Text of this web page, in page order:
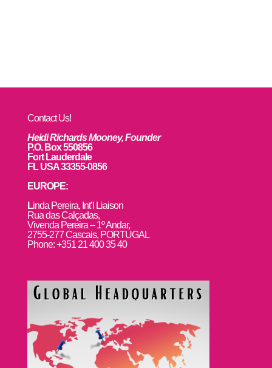
Contact Us!
Heidi Richards Mooney, Founder
P.O. Box 550856
Fort Lauderdale
FL USA 33355-0856
EUROPE:
Linda Pereira, Int’l Liaison
Rua das Calçadas,
Vivenda Pereira – 1º Andar,
2755-277 Cascais, PORTUGAL
Phone: +351 21 400 35 40